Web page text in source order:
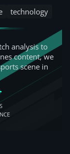
technology
analysis to
content, we
scene in